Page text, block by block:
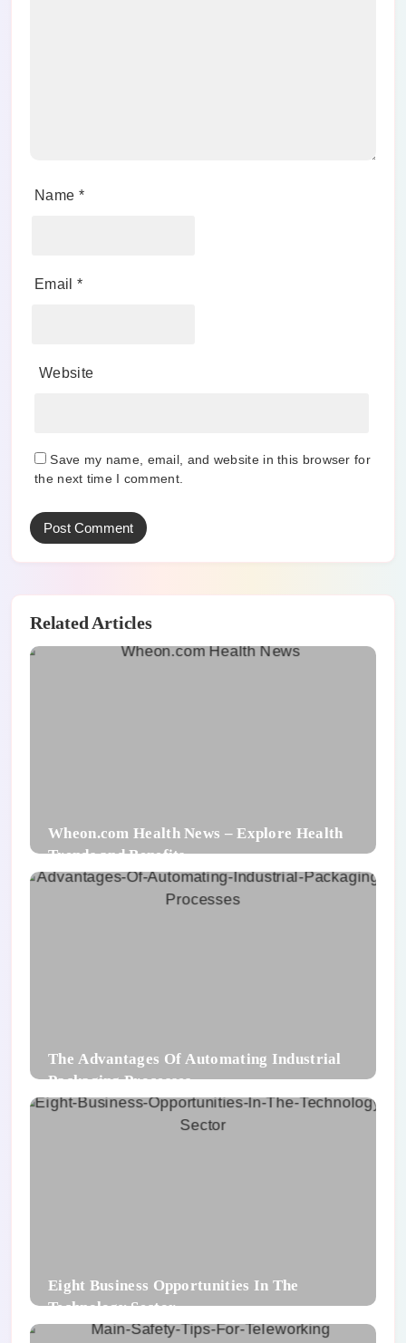
Name *
Email *
Website
Save my name, email, and website in this browser for
the next time I comment.
Related Articles
Wheon.com Health News – Explore Health
Trends and Benefits
The Advantages Of Automating Industrial
Packaging Processes
Eight Business Opportunities In The
Technology Sector